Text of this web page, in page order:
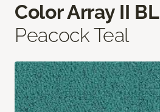
Color Array II BL
Peacock Teal